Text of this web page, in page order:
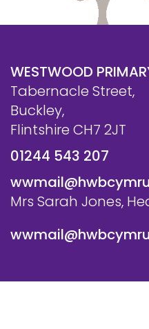
WESTWOOD
Tabernacle Street,
Buckley,
Flintshire CH7 2JT
01244 543 207
Mrs Sarah Jones,